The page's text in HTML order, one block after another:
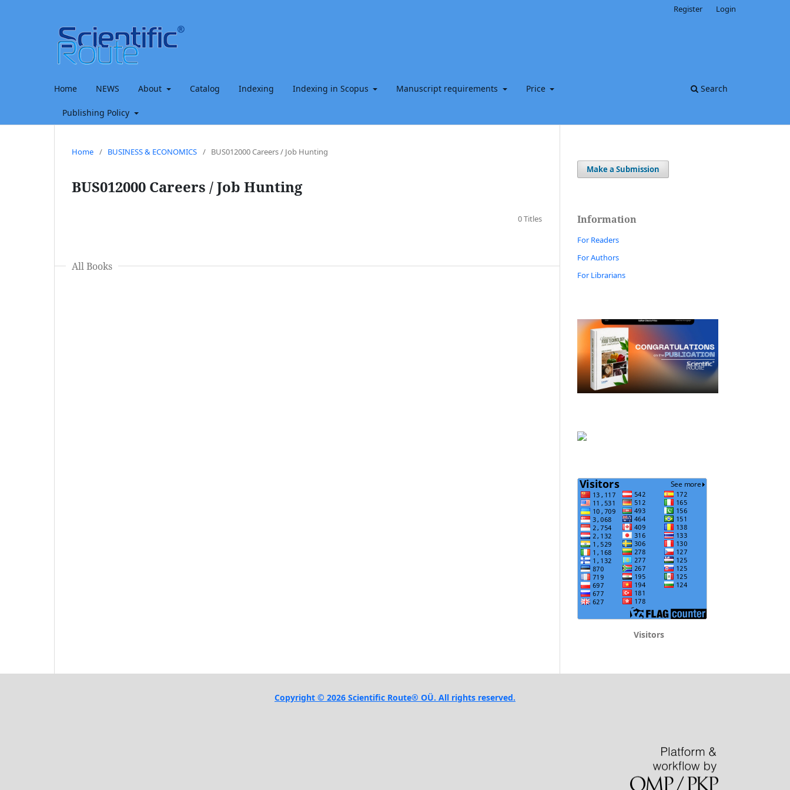
Home NEWS About Catalog Indexing Indexing in Scopus Manuscript requirements Price
Publishing Policy
Search
Register Login
Home / BUSINESS & ECONOMICS / BUS012000 Careers / Job Hunting
BUS012000 Careers / Job Hunting
0 Titles
All Books
Make a Submission
Information
For Readers
For Authors
For Librarians
Visitors
Copyright © 2026 Scientific Route® OÜ. All rights reserved.